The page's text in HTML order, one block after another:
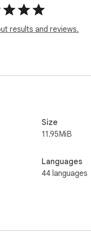
results and reviews.
Size
11.95MiB
Languages
44 languages